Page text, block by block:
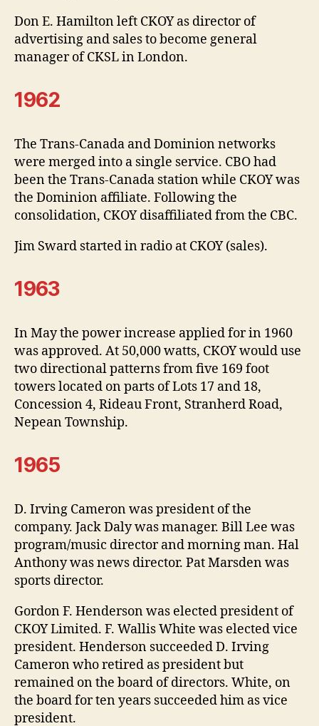
Don E. Hamilton left CKOY as director of
advertising and sales to become general
manager of CKSL in London.
1962
The Trans-Canada and Dominion networks
were merged into a single service. CBO had
been the Trans-Canada station while CKOY was
the Dominion affiliate. Following the
consolidation, CKOY disaffiliated from the CBC.
Jim Sward started in radio at CKOY (sales).
1963
In May the power increase applied for in 1960
was approved. At 50,000 watts, CKOY would use
two directional patterns from five 169 foot
towers located on parts of Lots 17 and 18,
Concession 4, Rideau Front, Stranherd Road,
Nepean Township.
1965
D. Irving Cameron was president of the
company. Jack Daly was manager. Bill Lee was
program/music director and morning man. Hal
Anthony was news director. Pat Marsden was
sports director.
Gordon F. Henderson was elected president of
CKOY Limited. F. Wallis White was elected vice
president. Henderson succeeded D. Irving
Cameron who retired as president but
remained on the board of directors. White, on
the board for ten years succeeded him as vice
president.